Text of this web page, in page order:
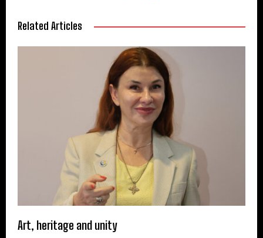
Related Articles
Art, heritage and unity